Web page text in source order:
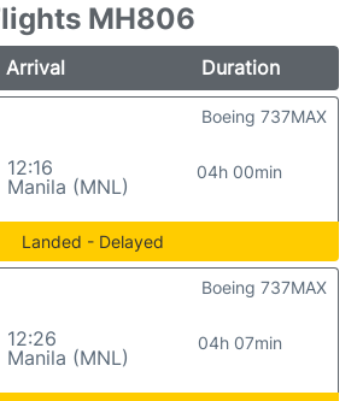
MH806
Arrival
Duration
12:16
Manila (MNL)
04h 00min
Boeing 737MAX
Landed - Delayed
12:26
Manila (MNL)
04h 07min
Boeing 737MAX